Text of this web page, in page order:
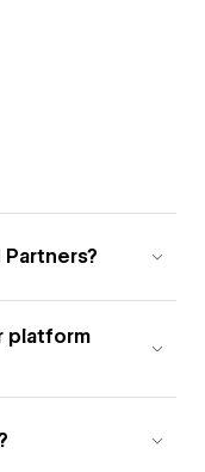
platform